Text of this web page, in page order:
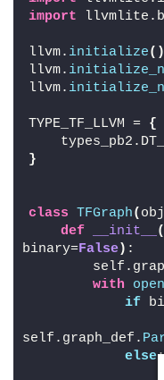
import
llvm. initialize()
llvm.
llvm.
TYPE_TF_LLVM = {
}
class TFGraph(
def
__init__ (
binary=False) :
with
open
if
self.graph_def.
else: